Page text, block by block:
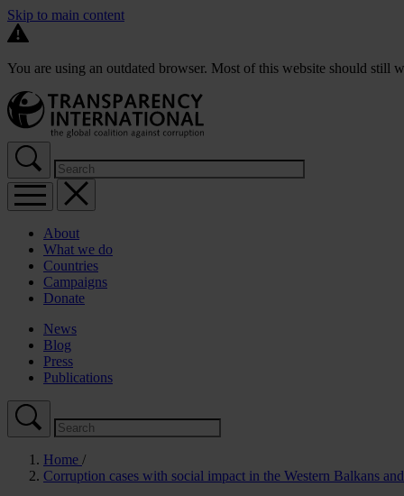
Skip to main content
You are using an outdated browser. Most of this website should still
About
What we do
Countries
Campaigns
Donate
News
Blog
Press
Publications
Home
Corruption cases with social impact in the Western Balkans